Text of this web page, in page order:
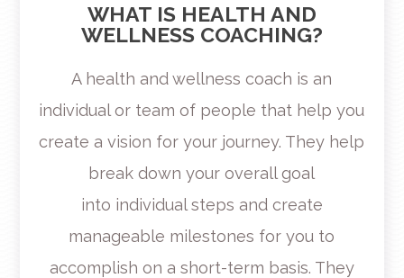
WHAT IS HEALTH AND
WELLNESS COACHING?
A health and wellness coach is an
individual or team of people that help you
create a vision for your journey. They help
break down your overall goal
into individual steps and create
manageable milestones for you to
accomplish on a short-term basis. They